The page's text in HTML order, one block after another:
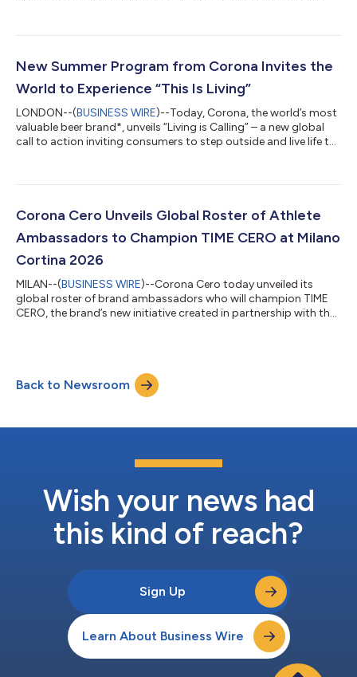
destinations around the world while celebrating the natural
Connected to Corona’s “This Is Living” platform, which invites
consumers to step outside a...
New Summer Program from Corona Invites the
World to Experience “This Is Living”
LONDON--(BUSINESS WIRE)--Today, Corona, the world’s most
valuable beer brand*, unveils “Living is Calling” – a new global
call to action inviting consumers to step outside and live life to
living first through a partnership with Tripadvisor featuring over
years, Corona has inspired the world to come outside and...
Corona Cero Unveils Global Roster of Athlete
Ambassadors to Champion TIME CERO at Milano
Cortina 2026
MILAN--(BUSINESS WIRE)--Corona Cero today unveiled its
global roster of brand ambassadors who will champion TIME
CERO, the brand’s new initiative created in partnership with the
meaningful golden moments can happen anytime, anywhere, or
in any season. Central to Corona Cero’s commitment as a
Worldwide Olympic Partner,...
Back to Newsroom
Wish your news had
this kind of reach?
Sign Up
Learn About Business Wire